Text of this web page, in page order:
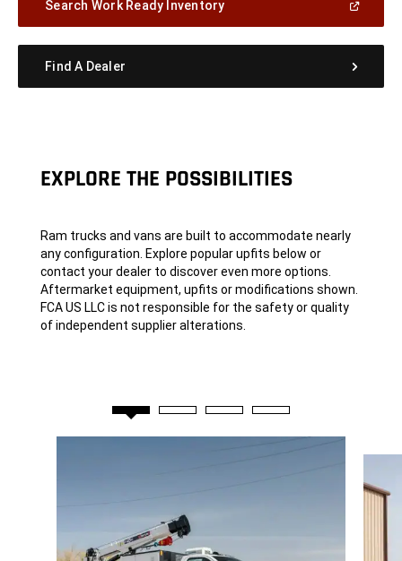
Search Work Ready Inventory(Open
new
Find A Dealer
EXPLORE THE POSSIBILITIES
Ram trucks and vans are built to accommodate nearly
any configuration. Explore popular upfits below or
contact your dealer to discover even more options.
Aftermarket equipment, upfits or modifications shown.
FCA US LLC is not responsible for the safety or quality
of independent supplier alterations.